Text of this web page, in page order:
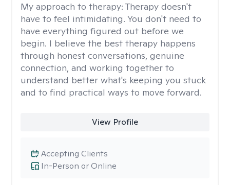
My approach to therapy: Therapy doesn't
have to feel intimidating. You don't need to
have everything figured out before we
begin. I believe the best therapy happens
through honest conversations, genuine
connection, and working together to
understand better what's keeping you stuck
and to find practical ways to move forward.
View Profile
In-Person or Online
Accepting Clients